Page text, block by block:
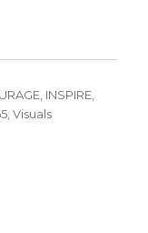
INSPIRE
,Visuals